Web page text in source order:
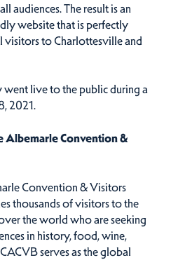
audiences. The result is an
website that is perfectly
to Charlottesville and
live to the public during a
2021.
Albemarle Convention &
Convention & Visitors
thousands of visitors to the
the world who are seeking
in history, food, wine,
serves as the global